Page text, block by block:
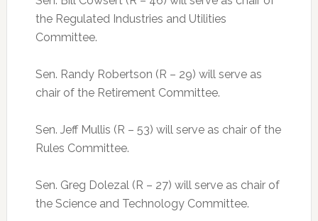
the Regulated Industries and Utilities
Committee.
Sen. Randy Robertson (R – 29) will serve as
chair of the Retirement Committee.
Sen. Jeff Mullis (R – 53) will serve as chair of the
Rules Committee.
Sen. Greg Dolezal (R – 27) will serve as chair of
the Science and Technology Committee.